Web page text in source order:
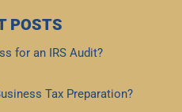
POSTS
for an IRS Audit?
Tax Preparation?